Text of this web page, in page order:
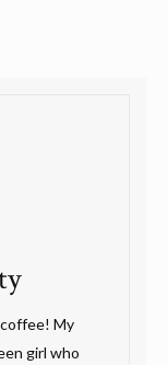
coffee! My
girl who